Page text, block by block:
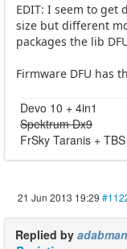
EDIT: I seem to
size but different
packages the lib
Firmware DFU has
Devo 10 + 4in1
Spektrum Dx9
FrSky Taranis +
21 Jun 2013 19:29
Replied by adabman